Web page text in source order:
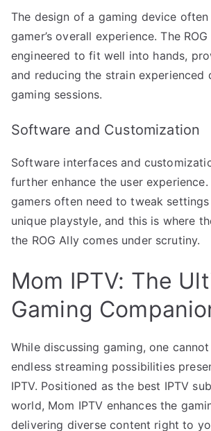
The design of a gaming device
gamer’s overall experience. The
engineered to fit well into hands,
and reducing the strain experienced
gaming sessions.
Software and Customization
Software interfaces and
further enhance the user
gamers often need to tweak
unique playstyle, and this is where
the ROG Ally comes under scrutiny.
Mom IPTV: The
Gaming
While discussing gaming, one
endless streaming possibilities
IPTV. Positioned as the best IPTV
world, Mom IPTV enhances the
delivering diverse content right to